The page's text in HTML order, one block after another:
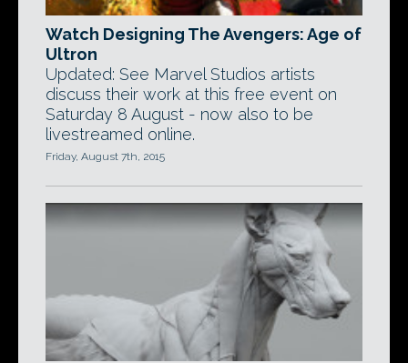
Watch Designing The Avengers: Age of
Ultron
Updated: See Marvel Studios artists
discuss their work at this free event on
Saturday 8 August - now also to be
livestreamed online.
Friday, August 7th, 2015